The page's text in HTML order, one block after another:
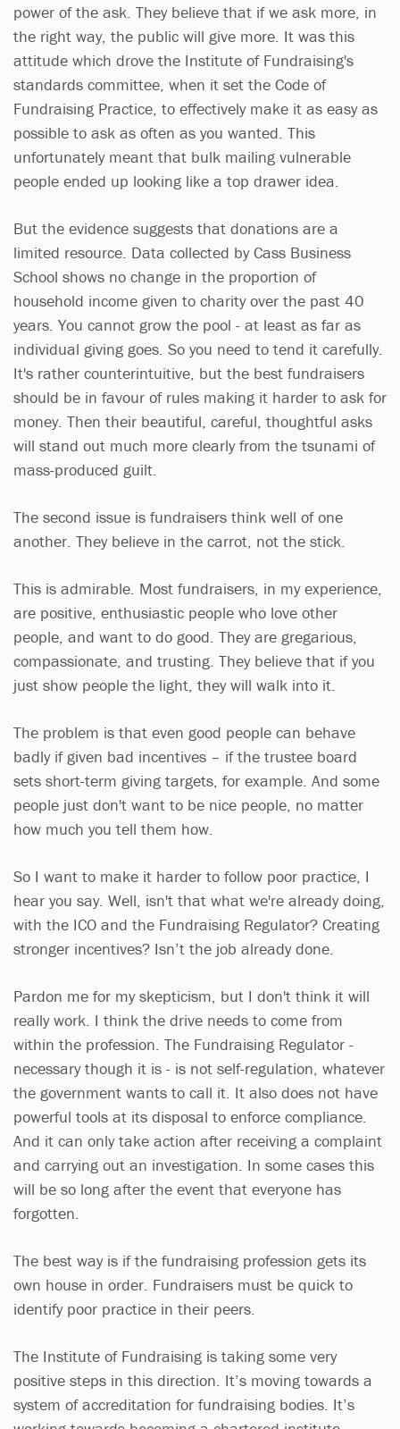
power of the ask. They believe that if we ask more, in
the right way, the public will give more. It was this
attitude which drove the Institute of Fundraising's
standards committee, when it set the Code of
Fundraising Practice, to effectively make it as easy as
possible to ask as often as you wanted. This
unfortunately meant that bulk mailing vulnerable
people ended up looking like a top drawer idea.
But the evidence suggests that donations are a
limited resource. Data collected by Cass Business
School shows no change in the proportion of
household income given to charity over the past 40
years. You cannot grow the pool - at least as far as
individual giving goes. So you need to tend it carefully.
It's rather counterintuitive, but the best fundraisers
should be in favour of rules making it harder to ask for
money. Then their beautiful, careful, thoughtful asks
will stand out much more clearly from the tsunami of
mass-produced guilt.
The second issue is fundraisers think well of one
another. They believe in the carrot, not the stick.
This is admirable. Most fundraisers, in my experience,
are positive, enthusiastic people who love other
people, and want to do good. They are gregarious,
compassionate, and trusting. They believe that if you
just show people the light, they will walk into it.
The problem is that even good people can behave
badly if given bad incentives – if the trustee board
sets short-term giving targets, for example. And some
people just don't want to be nice people, no matter
how much you tell them how.
So I want to make it harder to follow poor practice, I
hear you say. Well, isn't that what we're already doing,
with the ICO and the Fundraising Regulator? Creating
stronger incentives? Isn’t the job already done.
Pardon me for my skepticism, but I don't think it will
really work. I think the drive needs to come from
within the profession. The Fundraising Regulator -
necessary though it is - is not self-regulation, whatever
the government wants to call it. It also does not have
powerful tools at its disposal to enforce compliance.
And it can only take action after receiving a complaint
and carrying out an investigation. In some cases this
will be so long after the event that everyone has
forgotten.
The best way is if the fundraising profession gets its
own house in order. Fundraisers must be quick to
identify poor practice in their peers.
The Institute of Fundraising is taking some very
positive steps in this direction. It’s moving towards a
system of accreditation for fundraising bodies. It’s